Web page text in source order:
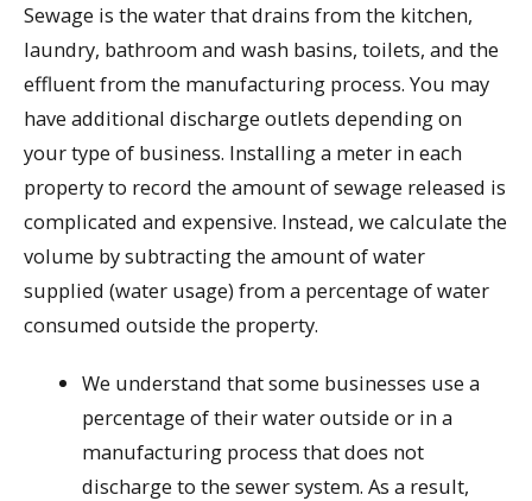
Sewage is the water that drains from the kitchen,
laundry, bathroom and wash basins, toilets, and the
effluent from the manufacturing process. You may
have additional discharge outlets depending on
your type of business. Installing a meter in each
property to record the amount of sewage released is
complicated and expensive. Instead, we calculate the
volume by subtracting the amount of water
supplied (water usage) from a percentage of water
consumed outside the property.
We understand that some businesses use a
percentage of their water outside or in a
manufacturing process that does not
discharge to the sewer system. As a result,